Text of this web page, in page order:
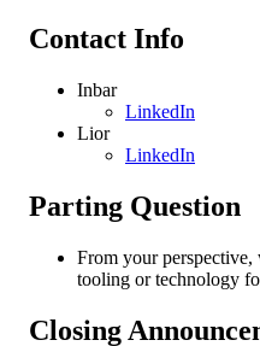
Contact Info
Inbar
LinkedIn
Lior
LinkedIn
Parting Question
From your perspective,
tooling or technology
Closing